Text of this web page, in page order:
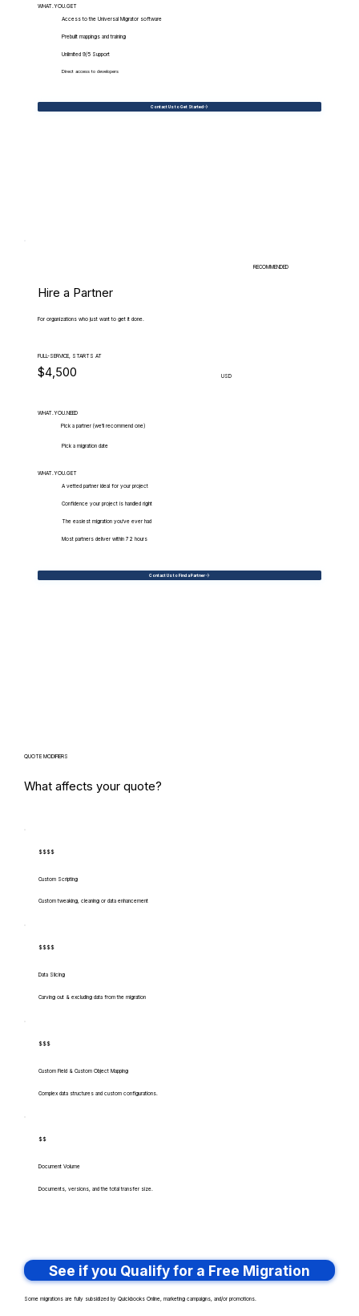
WHAT.YOU.GET
Access to the Universal Migrator software
Prebuilt mappings and training
Unlimited 9/5 Support
Direct access to developers
Contact Us to Get Started
RECOMMENDED
Hire a Partner
For organizations who just want to get it done.
FULL-SERVICE, STARTS AT
$4,500 USD
WHAT.YOU.NEED
Pick a partner (we'll recommend one)
Pick a migration date
WHAT.YOU.GET
A vetted partner ideal for your project
Confidence your project is handled right
The easiest migration you've ever had
Most partners deliver within 72 hours
Contact Us to Find a Partner
QUOTE MODIFIERS
What affects your quote?
$$$$
Custom Scripting
Custom tweaking, cleaning or data enhancement
$$$$
Data Slicing
Carving out & excluding data from the migration
$$$
Custom Field & Custom Object Mapping
Complex data structures and custom configurations.
$$
Document Volume
Documents, versions, and the total transfer size.
See if you Qualify for a Free Migration
Some migrations are fully subsidized by Quickbooks Online, marketing campaigns, and/or promotions.